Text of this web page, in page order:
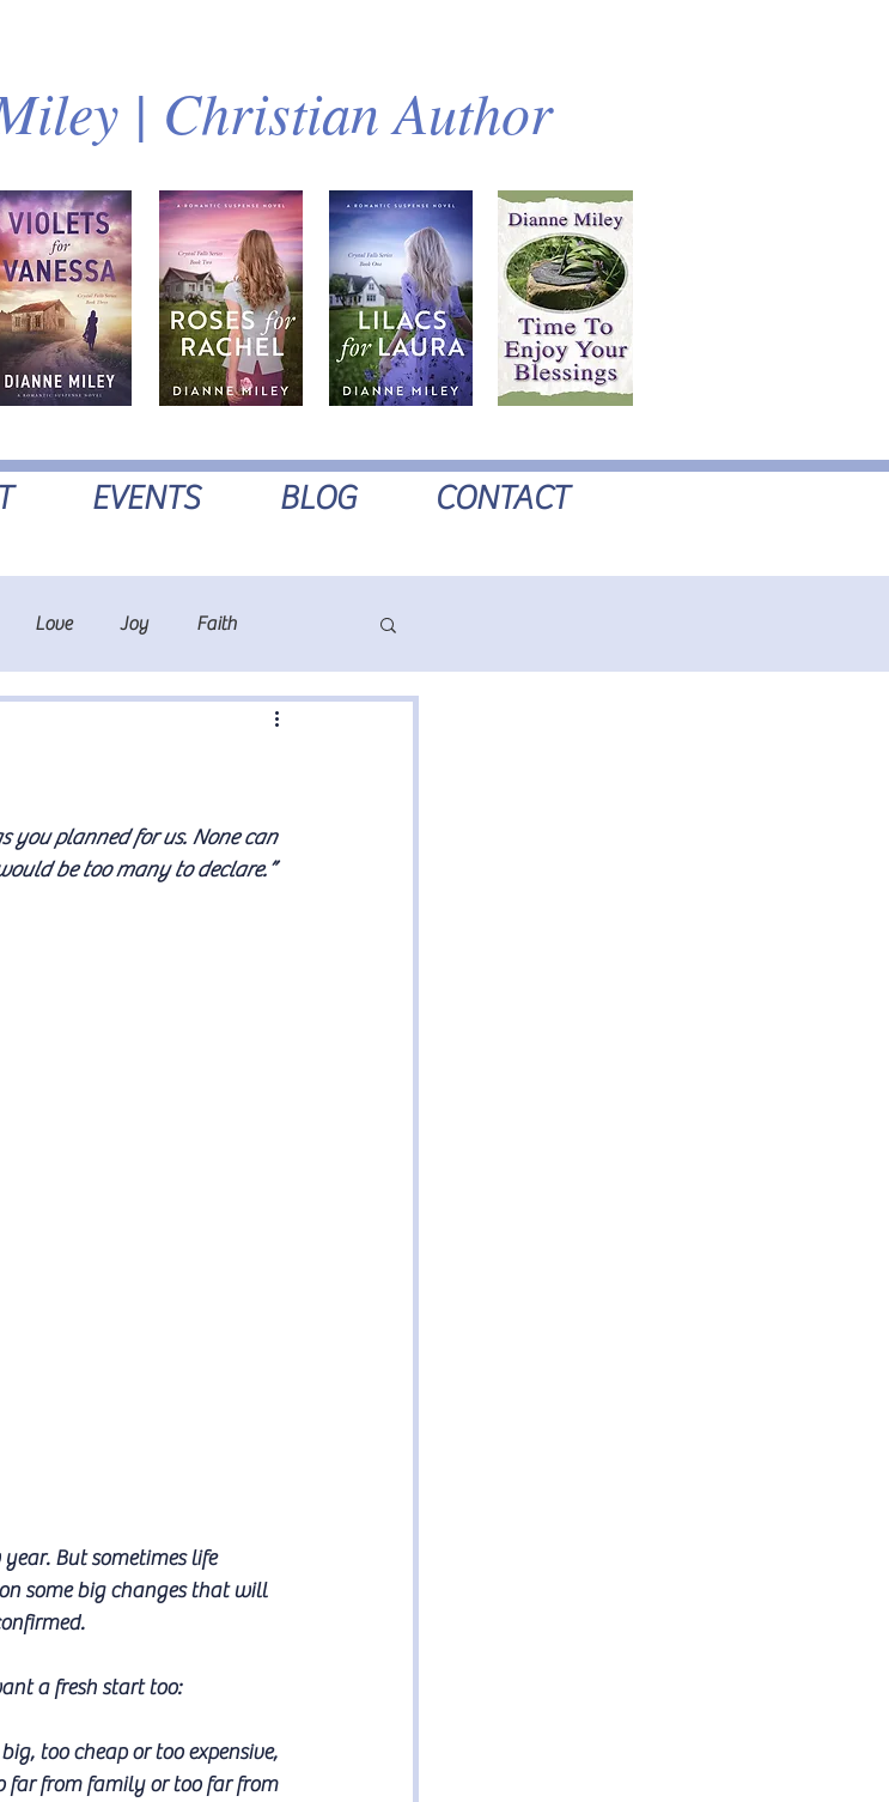
| Christian Author
EVENTS BLOG CONTACT
Love Joy Faith
you planned for us. None can
be too many to declare.”
But sometimes life
some big changes that will
a fresh start too:
too cheap or too expensive,
far from family or too far from